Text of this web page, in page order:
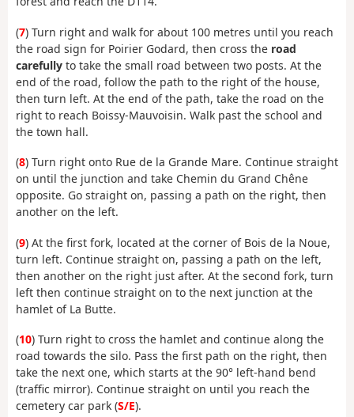
(7) Turn right and walk for about 100 metres until you reach
the road sign for Poirier Godard, then cross the road
carefully to take the small road between two posts. At the
end of the road, follow the path to the right of the house,
then turn left. At the end of the path, take the road on the
right to reach Boissy-Mauvoisin. Walk past the school and
the town hall.
(8) Turn right onto Rue de la Grande Mare. Continue straight
on until the junction and take Chemin du Grand Chêne
opposite. Go straight on, passing a path on the right, then
another on the left.
(9) At the first fork, located at the corner of Bois de la Noue,
turn left. Continue straight on, passing a path on the left,
then another on the right just after. At the second fork, turn
left then continue straight on to the next junction at the
hamlet of La Butte.
(10) Turn right to cross the hamlet and continue along the
road towards the silo. Pass the first path on the right, then
take the next one, which starts at the 90° left-hand bend
(traffic mirror). Continue straight on until you reach the
cemetery car park (S/E).